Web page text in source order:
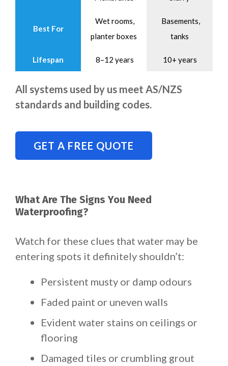
Best For
Wet rooms,
planter boxes
Basements,
tanks
Lifespan 8–12 years 10+ years
All systems used by us meet AS/NZS
standards and building codes.
GET A FREE QUOTE
What Are The Signs You Need
Waterproofing?
Watch for these clues that water may be
entering spots it definitely shouldn’t:
Persistent musty or damp odours
Faded paint or uneven walls
Evident water stains on ceilings or
flooring
Damaged tiles or crumbling grout